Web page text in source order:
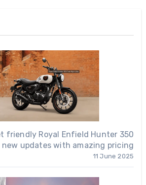
friendly Royal Enfield Hunter 350
new updates with amazing pricing
11 June 2025